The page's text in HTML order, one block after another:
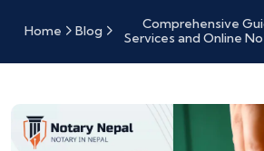
Home Blog
Comprehensive
Services and Online